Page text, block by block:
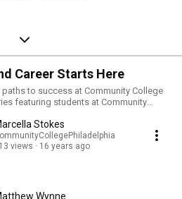
Career Starts Here
to success at Community College
featuring students at Community
programs at the College, the diversity of
plays a critical role in degree
workforce in Philadelphia.
Stokes
views
16 years ago
Wynne